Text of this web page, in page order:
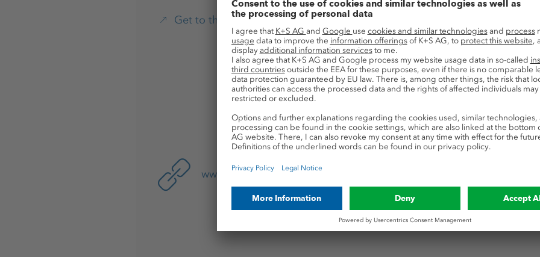
Get to the Webshop
Links
www.ks-potashcanada.com